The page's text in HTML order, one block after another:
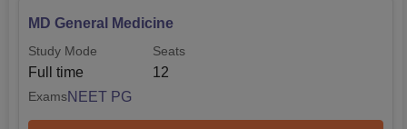
MD General Medicine
Study Mode
Full time
Seats
12
ExamsNEET PG